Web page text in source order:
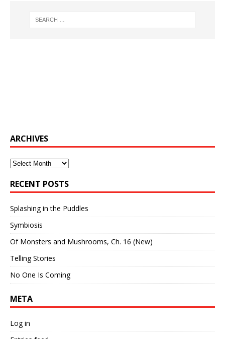
ARCHIVES
Archives
RECENT POSTS
Splashing in the Puddles
Symbiosis
Of Monsters and Mushrooms, Ch. 16 (New)
Telling Stories
No One Is Coming
META
Log in